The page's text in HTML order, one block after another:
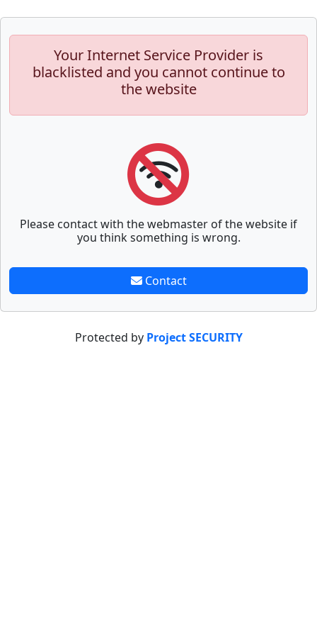
Your Internet Service Provider is
blacklisted and you cannot continue to
the website
Please contact with the webmaster of the website if
you think something is wrong.
Contact
Protected by Project SECURITY